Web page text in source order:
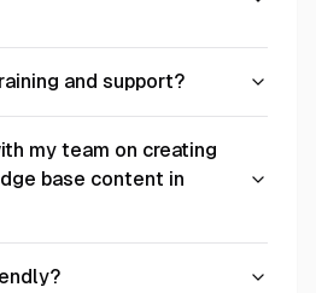
and support?
my team on creating
base content in